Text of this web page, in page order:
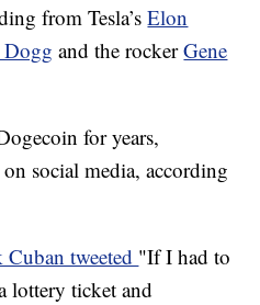
from Tesla’sElon
and the rockerGene
for years,
social media, according
Cuban tweeted "If I had to
lottery ticket and